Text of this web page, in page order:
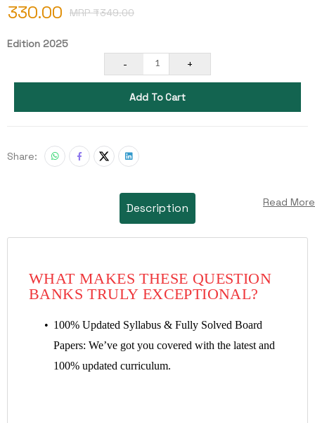
330.00 MRP ₹349.00
Edition 2025
-
1 +
Add To Cart
Share:
Read More
Description
WHAT MAKES THESE QUESTION
BANKS TRULY EXCEPTIONAL?
100% Updated Syllabus & Fully Solved Board
Papers: We’ve got you covered with the latest and
100% updated curriculum.